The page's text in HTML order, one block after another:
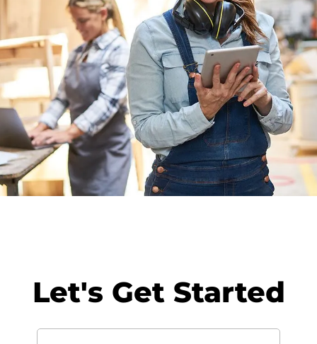
Let's Get Started